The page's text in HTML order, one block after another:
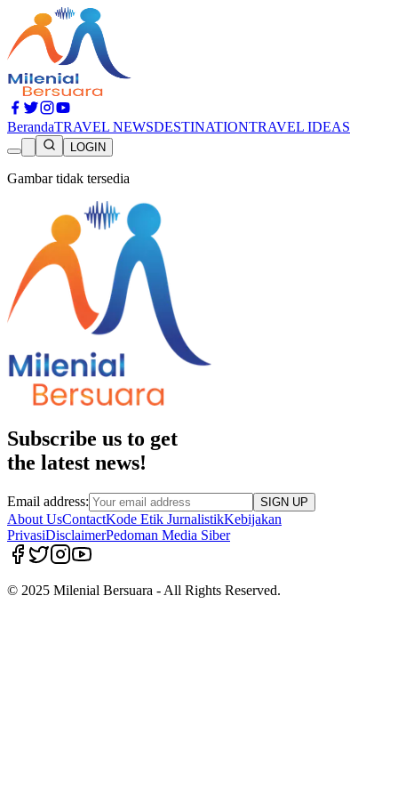
BerandaTRAVEL NEWSDESTINATIONTRAVEL IDEAS
LOGIN
Gambar tidak tersedia
Subscribe us to get
the latest news!
Email address: SIGN UP
About UsContactKode Etik JurnalistikKebijakan
PrivasiDisclaimerPedoman Media Siber
© 2025 Milenial Bersuara - All Rights Reserved.